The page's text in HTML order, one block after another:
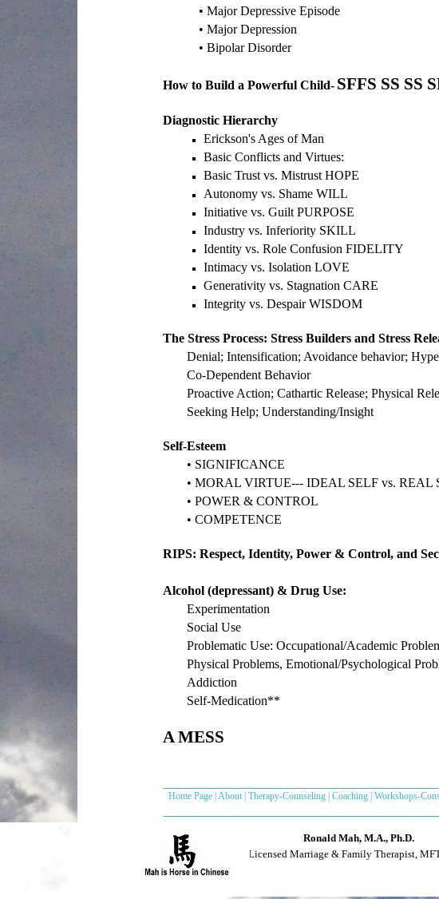
• Major Depressive Episode
• Major Depression
• Bipolar Disorder
How to Build a Powerful Child- SFFS SS SS
Diagnostic Hierarchy
Erickson's Ages of Man
Basic Conflicts and Virtues:
Basic Trust vs. Mistrust HOPE
Autonomy vs. Shame WILL
Initiative vs. Guilt PURPOSE
Industry vs. Inferiority SKILL
Identity vs. Role Confusion FIDELITY
Intimacy vs. Isolation LOVE
Generativity vs. Stagnation CARE
Integrity vs. Despair WISDOM
The Stress Process: Stress Builders and Stress
Denial; Intensification; Avoidance behavior;
Co-Dependent Behavior
Proactive Action; Cathartic Release; Physical
Seeking Help; Understanding/Insight
Self-Esteem
• SIGNIFICANCE
• MORAL VIRTUE--- IDEAL SELF vs. REAL
• POWER & CONTROL
• COMPETENCE
RIPS: Respect, Identity, Power & Control, and
Alcohol (depressant) & Drug Use:
Experimentation
Social Use
Problematic Use: Occupational/Academic
Physical Problems, Emotional/Psychological
Addiction
Self-Medication**
A MESS
Home Page About Therapy-Counseling Coaching Workshops-
Ronald Mah, M.A., Ph.D.
Licensed Marriage & Family Therapist,